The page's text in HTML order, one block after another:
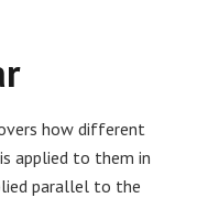
how different
applied to them in
parallel to the